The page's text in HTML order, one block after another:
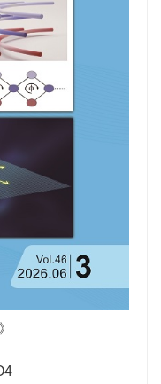
an avenue to
selenide